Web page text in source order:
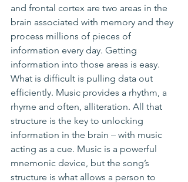
and frontal cortex are two areas in the
brain associated with memory and they
process millions of pieces of
information every day. Getting
information into those areas is easy.
What is difficult is pulling data out
efficiently. Music provides a rhythm, a
rhyme and often, alliteration. All that
structure is the key to unlocking
information in the brain – with music
acting as a cue. Music is a powerful
mnemonic device, but the song’s
structure is what allows a person to